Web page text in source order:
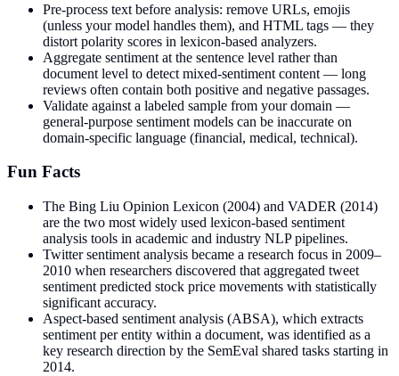
Pre-process text before analysis: remove URLs, emojis
(unless your model handles them), and HTML tags — they
distort polarity scores in lexicon-based analyzers.
Aggregate sentiment at the sentence level rather than
document level to detect mixed-sentiment content — long
reviews often contain both positive and negative passages.
Validate against a labeled sample from your domain —
general-purpose sentiment models can be inaccurate on
domain-specific language (financial, medical, technical).
Fun Facts
The Bing Liu Opinion Lexicon (2004) and VADER (2014)
are the two most widely used lexicon-based sentiment
analysis tools in academic and industry NLP pipelines.
Twitter sentiment analysis became a research focus in 2009–
2010 when researchers discovered that aggregated tweet
sentiment predicted stock price movements with statistically
significant accuracy.
Aspect-based sentiment analysis (ABSA), which extracts
sentiment per entity within a document, was identified as a
key research direction by the SemEval shared tasks starting in
2014.